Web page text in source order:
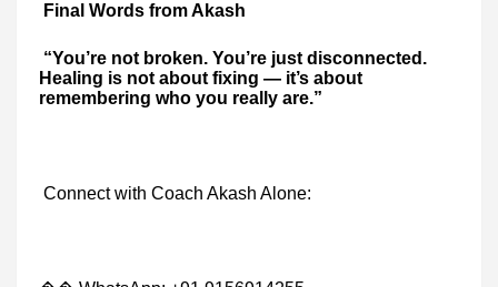
Final Words from Akash
“You’re not broken. You’re just disconnected.
Healing is not about fixing — it’s about
remembering who you really are.”
Connect with Coach Akash Alone: